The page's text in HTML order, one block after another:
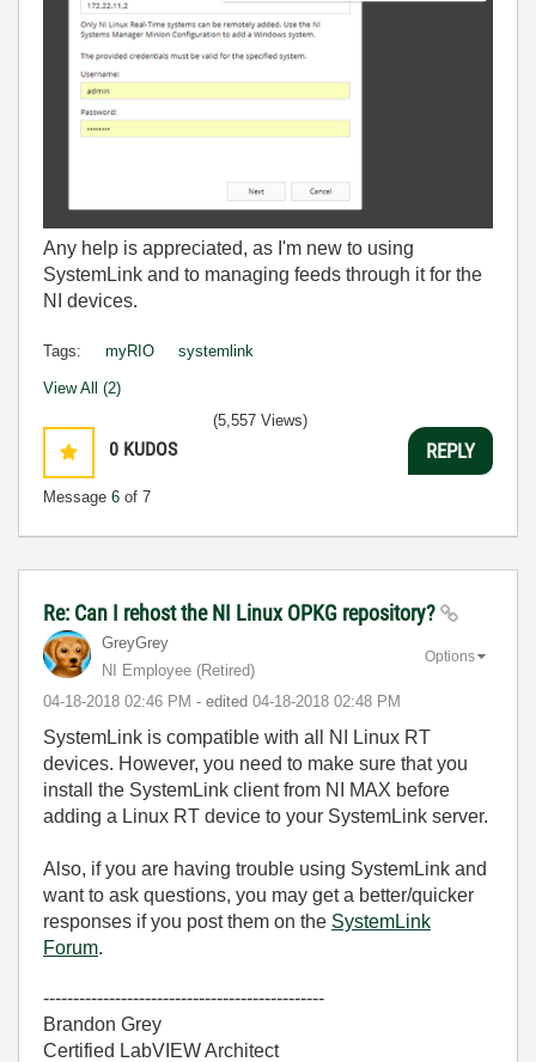
Any help is appreciated, as I'm new to using
SystemLink and to managing feeds through it for the
NI devices.
Tags: myRIO systemlink
View All (2)
0 KUDOS
Message 6 of 7
(5,557 Views)
REPLY
Re: Can I rehost the NI Linux OPKG repository?
GreyGrey
NI Employee (retired)
‎04-18-2018 02:46 PM - edited ‎04-18-2018 02:48 PM
Options
SystemLink is compatible with all NI Linux RT
devices. However, you need to make sure that you
install the SystemLink client from NI MAX before
adding a Linux RT device to your SystemLink server.
Also, if you are having trouble using SystemLink and
want to ask questions, you may get a better/quicker
responses if you post them on the SystemLink
Forum.
-----------------------------------------------
Brandon Grey
Certified LabVIEW Architect